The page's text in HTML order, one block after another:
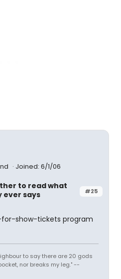
Joined: 6/1/06
#25
to read what
ever says
show-tickets program
to say there are 20 gods
nor breaks my leg." --